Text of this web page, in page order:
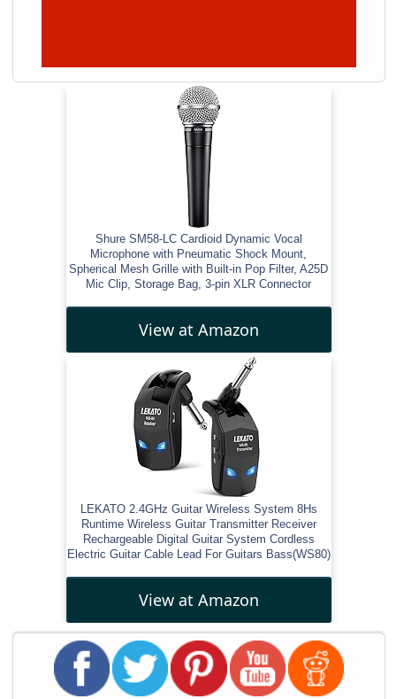
Shure SM58-LC Cardioid Dynamic Vocal
Microphone with Pneumatic Shock Mount,
Spherical Mesh Grille with Built-in Pop Filter, A25D
Mic Clip, Storage Bag, 3-pin XLR Connector
View at Amazon
LEKATO 2.4GHz Guitar Wireless System 8Hs
Runtime Wireless Guitar Transmitter Receiver
Rechargeable Digital Guitar System Cordless
Electric Guitar Cable Lead For Guitars Bass(WS80)
View at Amazon